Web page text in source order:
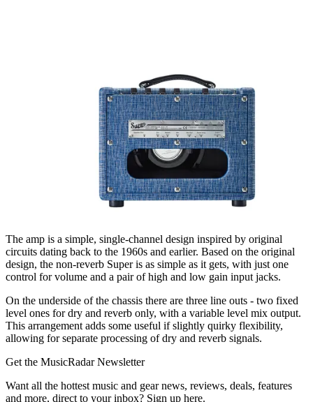
The amp is a simple, single-channel design inspired by original
circuits dating back to the 1960s and earlier. Based on the original
design, the non-reverb Super is as simple as it gets, with just one
control for volume and a pair of high and low gain input jacks.
On the underside of the chassis there are three line outs - two fixed
level ones for dry and reverb only, with a variable level mix output.
This arrangement adds some useful if slightly quirky flexibility,
allowing for separate processing of dry and reverb signals.
Get the MusicRadar Newsletter
Want all the hottest music and gear news, reviews, deals, features
and more, direct to your inbox? Sign up here.